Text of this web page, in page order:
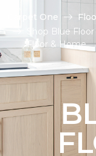
Carpet One
Shop Blue
Floor & Home